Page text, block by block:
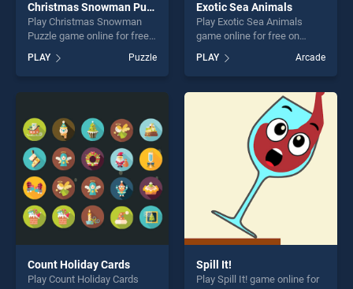
Christmas Snowman Puzzle
Play Christmas Snowman
Puzzle game online for free
Snowman Puzzle stands out
as one of our top skill
games, offering endless
players seeking fun and
challenge....
PLAY Puzzle
Exotic Sea Animals
Play Exotic Sea Animals
game online for free on
Animals stands out as one
of our top skill games,
offering endless
entertainment, is perfect for
players seeking fun and
challenge....
PLAY Arcade
Count Holiday Cards
Play Count Holiday Cards
Spill It!
Play Spill It! game online for